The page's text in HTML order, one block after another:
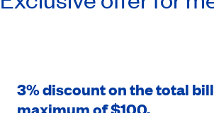
3% discount on the total